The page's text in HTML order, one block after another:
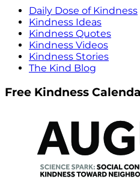
Daily Dose of Kindness
Kindness Ideas
Kindness Quotes
Kindness Videos
Kindness Stories
The Kind Blog
Free Kindness